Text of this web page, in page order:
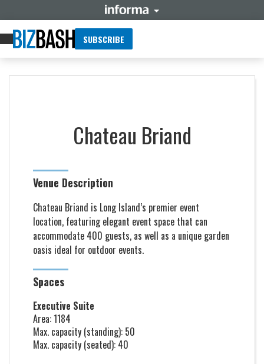
SUBSCRIBE
Chateau Briand
Venue Description
Chateau Briand is Long Island’s premier event
location, featuring elegant event space that can
accommodate 400 guests, as well as a unique garden
oasis ideal for outdoor events.
Spaces
Executive Suite
Area: 1184
Max. capacity (standing): 50
Max. capacity (seated): 40